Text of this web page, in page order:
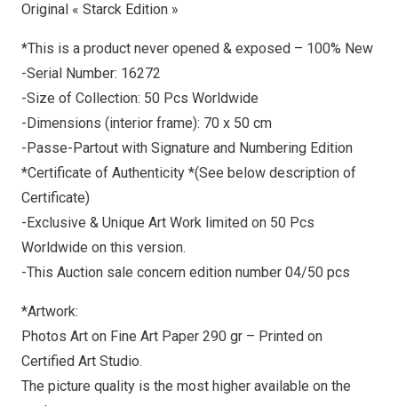
Original « Starck Edition »
*This is a product never opened & exposed – 100% New
-Serial Number: 16272
-Size of Collection: 50 Pcs Worldwide
-Dimensions (interior frame): 70 x 50 cm
-Passe-Partout with Signature and Numbering Edition
*Certificate of Authenticity *(See below description of
Certificate)
-Exclusive & Unique Art Work limited on 50 Pcs
Worldwide on this version.
-This Auction sale concern edition number 04/50 pcs
*Artwork:
Photos Art on Fine Art Paper 290 gr – Printed on
Certified Art Studio.
The picture quality is the most higher available on the